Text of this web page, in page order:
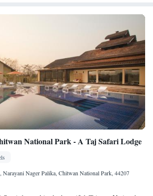
National Park - A Taj Safari Lodge
Narayani Nager Palika, Chitwan National Park, 44207